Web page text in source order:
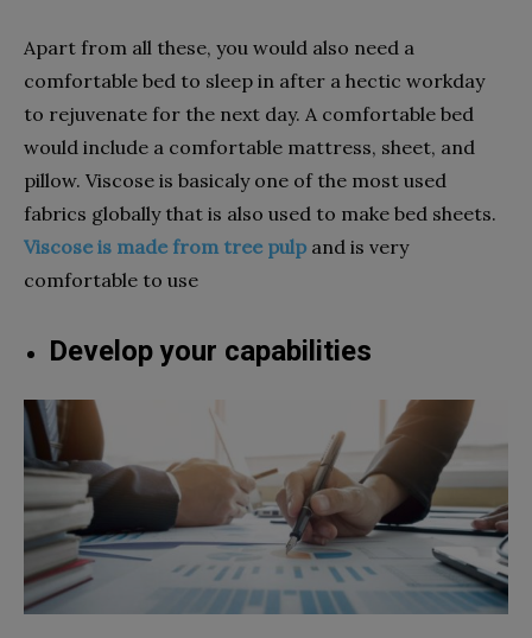
Apart from all these, you would also need a
comfortable bed to sleep in after a hectic workday
to rejuvenate for the next day. A comfortable bed
would include a comfortable mattress, sheet, and
pillow. Viscose is basicaly one of the most used
fabrics globally that is also used to make bed sheets.
Viscose is made from tree pulp and is very
comfortable to use
Develop your capabilities